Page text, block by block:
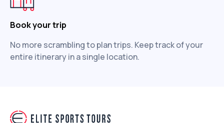
Book your trip
No more scrambling to plan trips. Keep track of your
entire itinerary in a single location.